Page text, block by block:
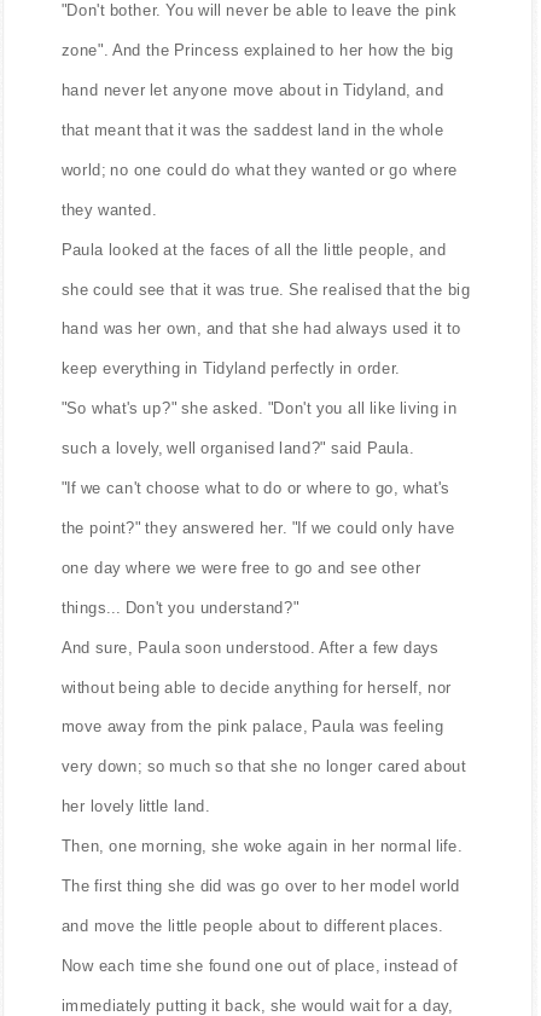
"Don't bother. You will never be able to leave the pink
zone". And the Princess explained to her how the big
hand never let anyone move about in Tidyland, and
that meant that it was the saddest land in the whole
world; no one could do what they wanted or go where
they wanted.
Paula looked at the faces of all the little people, and
she could see that it was true. She realised that the big
hand was her own, and that she had always used it to
keep everything in Tidyland perfectly in order.
"So what's up?" she asked. "Don't you all like living in
such a lovely, well organised land?" said Paula.
"If we can't choose what to do or where to go, what's
the point?" they answered her. "If we could only have
one day where we were free to go and see other
things... Don't you understand?"
And sure, Paula soon understood. After a few days
without being able to decide anything for herself, nor
move away from the pink palace, Paula was feeling
very down; so much so that she no longer cared about
her lovely little land.
Then, one morning, she woke again in her normal life.
The first thing she did was go over to her model world
and move the little people about to different places.
Now each time she found one out of place, instead of
immediately putting it back, she would wait for a day,